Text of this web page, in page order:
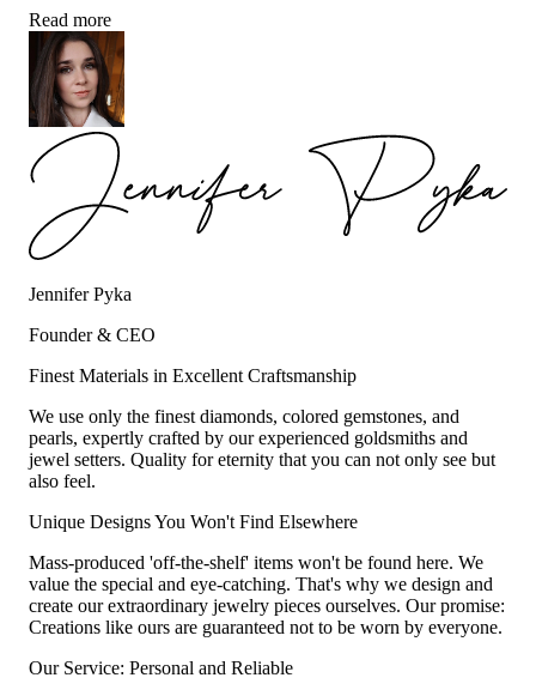
Read more
Jennifer Pyka
Founder & CEO
Finest Materials in Excellent Craftsmanship
We use only the finest diamonds, colored gemstones, and
pearls, expertly crafted by our experienced goldsmiths and
jewel setters. Quality for eternity that you can not only see but
also feel.
Unique Designs You Won't Find Elsewhere
Mass-produced 'off-the-shelf' items won't be found here. We
value the special and eye-catching. That's why we design and
create our extraordinary jewelry pieces ourselves. Our promise:
Creations like ours are guaranteed not to be worn by everyone.
Our Service: Personal and Reliable